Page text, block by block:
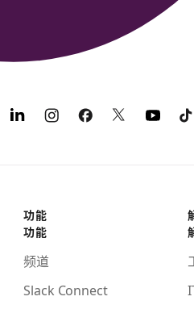
功能
功能
频道
Slack Connect